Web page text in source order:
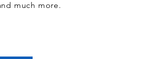
much more.